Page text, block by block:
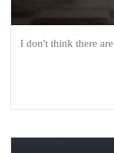
I don't think there